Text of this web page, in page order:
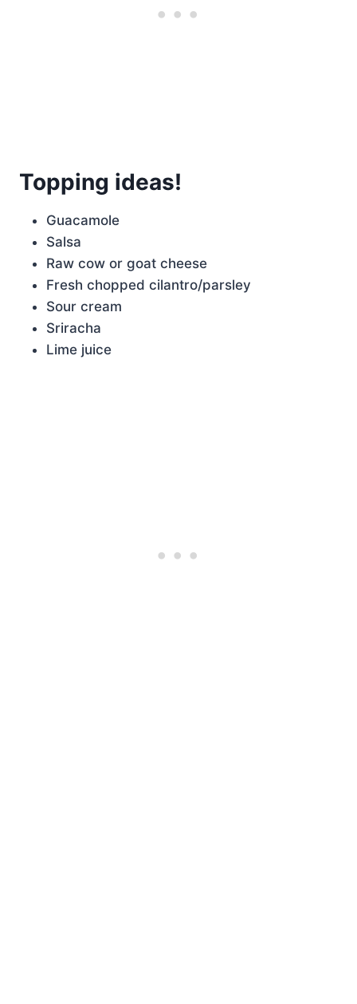
Topping ideas!
Guacamole
Salsa
Raw cow or goat cheese
Fresh chopped cilantro/parsley
Sour cream
Sriracha
Lime juice